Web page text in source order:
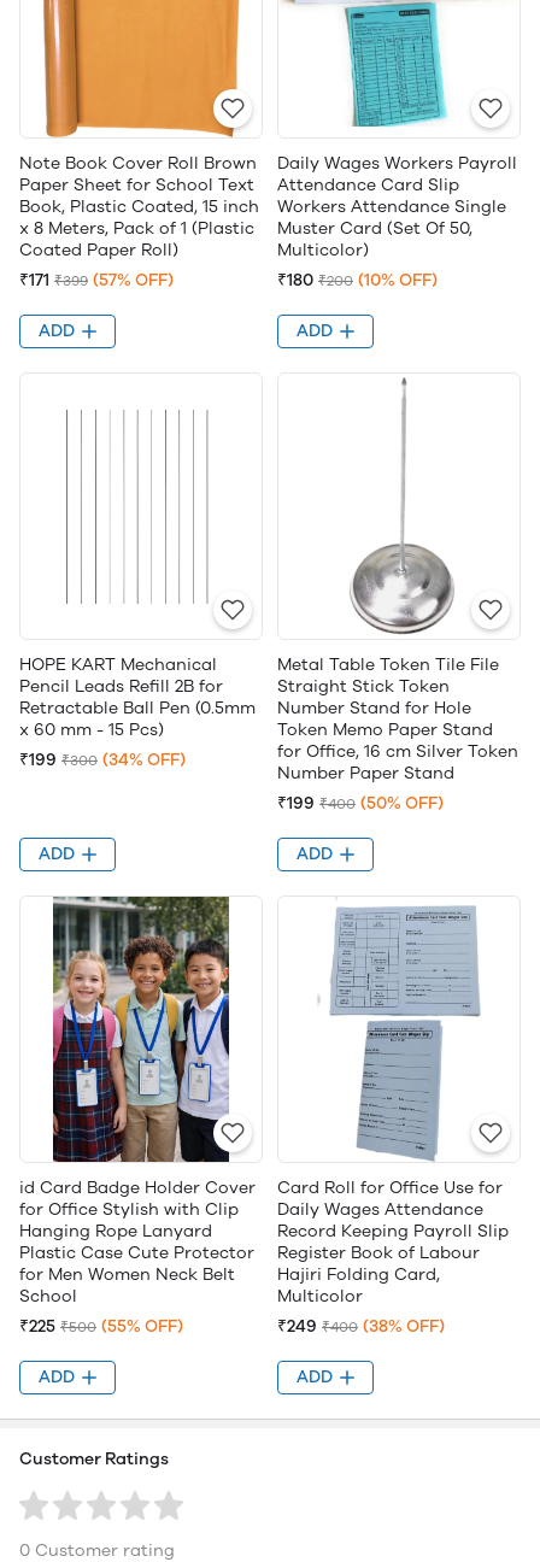
Note Book Cover Roll Brown
Paper Sheet for School Text
Book, Plastic Coated, 15 inch
x 8 Meters, Pack of 1 (Plastic
Coated Paper Roll)
₹171 ₹399 (57% OFF)
ADD
Daily Wages Workers Payroll
Attendance Card Slip
Workers Attendance Single
Muster Card (Set Of 50,
Multicolor)
₹180 ₹200 (10% OFF)
ADD
HOPE KART Mechanical
Pencil Leads Refill 2B for
Retractable Ball Pen (0.5mm
x 60 mm - 15 Pcs)
₹199 ₹300 (34% OFF)
ADD
Metal Table Token Tile File
Straight Stick Token
Number Stand for Hole
Token Memo Paper Stand
for Office, 16 cm Silver Token
Number Paper Stand
₹199 ₹400 (50% OFF)
ADD
id Card Badge Holder Cover
for Office Stylish with Clip
Hanging Rope Lanyard
Plastic Case Cute Protector
for Men Women Neck Belt
School
₹225 ₹500 (55% OFF)
ADD
Card Roll for Office Use for
Daily Wages Attendance
Record Keeping Payroll Slip
Register Book of Labour
Hajiri Folding Card,
Multicolor
₹249 ₹400 (38% OFF)
ADD
Customer Ratings
0 Customer rating